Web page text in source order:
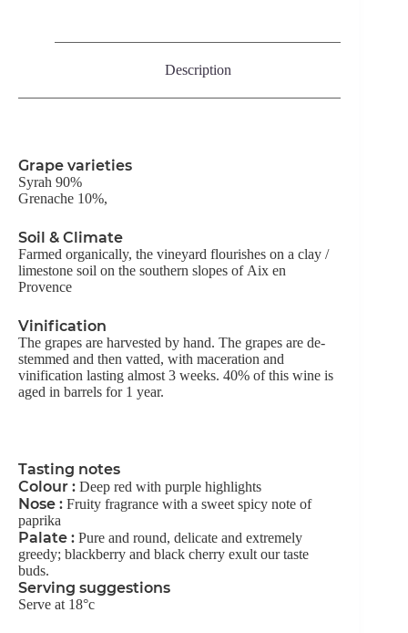
Description
Grape varieties
Syrah 90%
Grenache 10%,
Soil & Climate
Farmed organically, the vineyard flourishes on a clay /
limestone soil on the southern slopes of Aix en
Provence
Vinification
The grapes are harvested by hand. The grapes are de-
stemmed and then vatted, with maceration and
vinification lasting almost 3 weeks. 40% of this wine is
aged in barrels for 1 year.
Tasting notes
Colour : Deep red with purple highlights
Nose : Fruity fragrance with a sweet spicy note of
paprika
Palate : Pure and round, delicate and extremely
greedy; blackberry and black cherry exult our taste
buds.
Serving suggestions
Serve at 18°c